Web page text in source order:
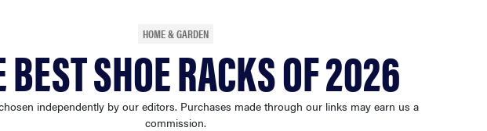
HOME & GARDEN
BEST SHOE RACKS OF 2026
independently by our editors. Purchases made through our links may earn us a
commission.